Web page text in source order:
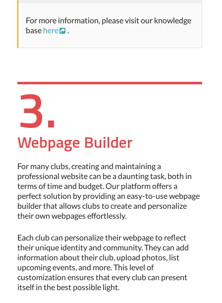
For more information, please visit our knowledge
base here .
3.
Webpage Builder
For many clubs, creating and maintaining a
professional website can be a daunting task, both in
terms of time and budget. Our platform offers a
perfect solution by providing an easy-to-use webpage
builder that allows clubs to create and personalize
their own webpages effortlessly.
Each club can personalize their webpage to reflect
their unique identity and community. They can add
information about their club, upload photos, list
upcoming events, and more. This level of
customization ensures that every club can present
itself in the best possible light.